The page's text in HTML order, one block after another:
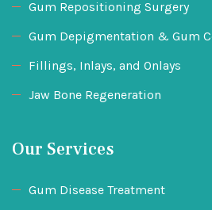
Gum Repositioning Surgery
Gum Depigmentation & Gum
Fillings, Inlays, and Onlays
Jaw Bone Regeneration
Our Services
Gum Disease Treatment